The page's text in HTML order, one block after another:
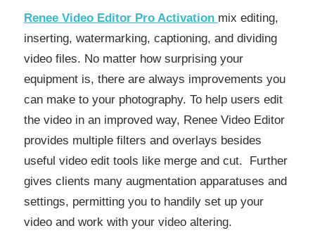
Renee Video Editor Pro Activation mix editing,
inserting, watermarking, captioning, and dividing
video files. No matter how surprising your
equipment is, there are always improvements you
can make to your photography. To help users edit
the video in an improved way, Renee Video Editor
provides multiple filters and overlays besides
useful video edit tools like merge and cut. Further
gives clients many augmentation apparatuses and
settings, permitting you to handily set up your
video and work with your video altering.